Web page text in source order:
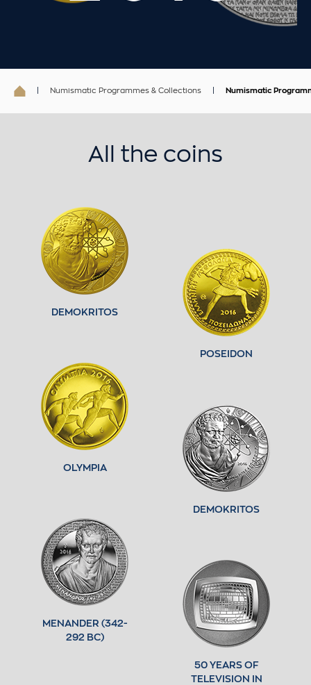
Numismatic Programmes & Collections Numismatic
All the coins
DEMOKRITOS
POSEIDON
OLYMPIA
DEMOKRITOS
MENANDER (342-
292 BC)
50 YEARS OF
TELEVISION IN